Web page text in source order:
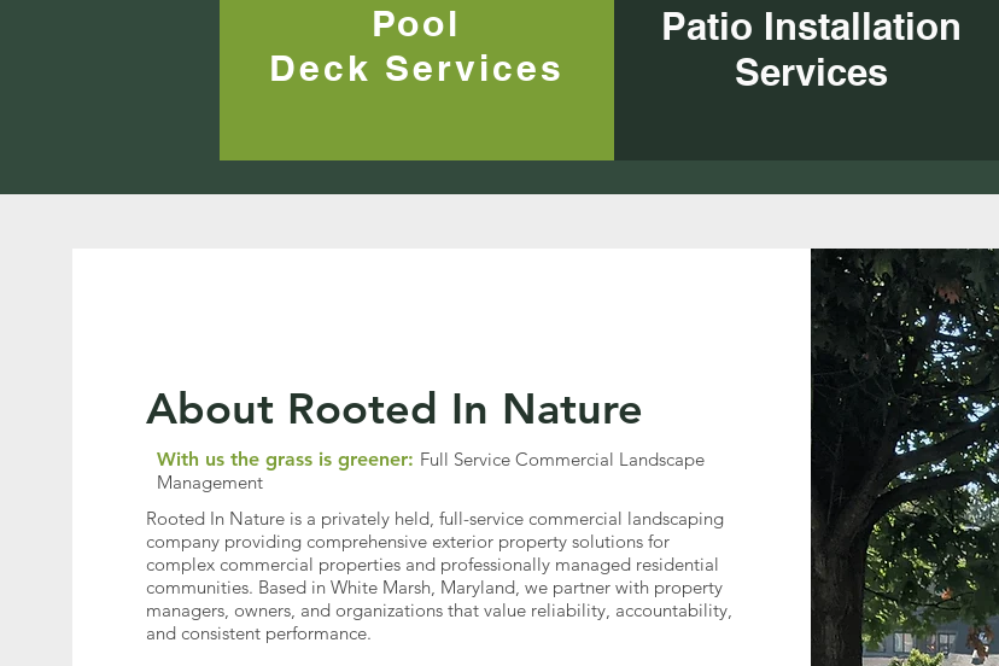
Pool
Deck Services
Patio Installation
Services
About Rooted In Nature
With us the grass is greener: Full Service Commercial Landscape
Management
Rooted In Nature is a privately held, full-service commercial landscaping
company providing comprehensive exterior property solutions for
complex commercial properties and professionally managed residential
communities. Based in White Marsh, Maryland, we partner with property
managers, owners, and organizations that value reliability, accountability,
and consistent performance.